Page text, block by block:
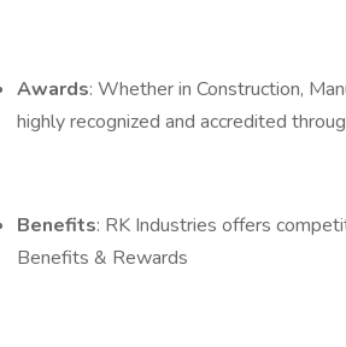
Awards: Whether in Construction,
highly recognized and accredited
Benefits: RK Industries offers
Benefits & Rewards